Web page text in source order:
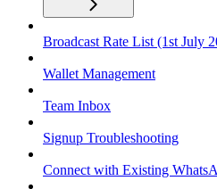
Broadcast Rate List (1st July
Wallet Management
Team Inbox
Signup Troubleshooting
Connect with Existing